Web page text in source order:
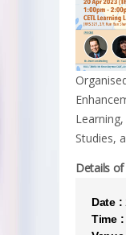
Studies,
Details of
Date :
Time :